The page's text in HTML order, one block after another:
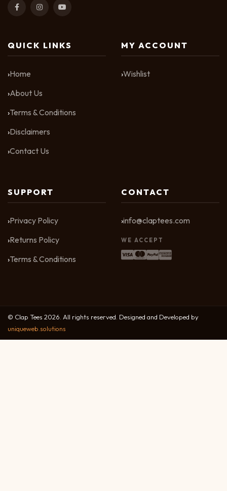
QUICK LINKS
Home
About Us
Terms & Conditions
Disclaimers
Contact Us
MY ACCOUNT
Wishlist
SUPPORT
Privacy Policy
Returns Policy
Terms & Conditions
CONTACT
info@claptees.com
WE ACCEPT
© Clap Tees 2026. All rights reserved. Designed and Developed by
uniqueweb.solutions